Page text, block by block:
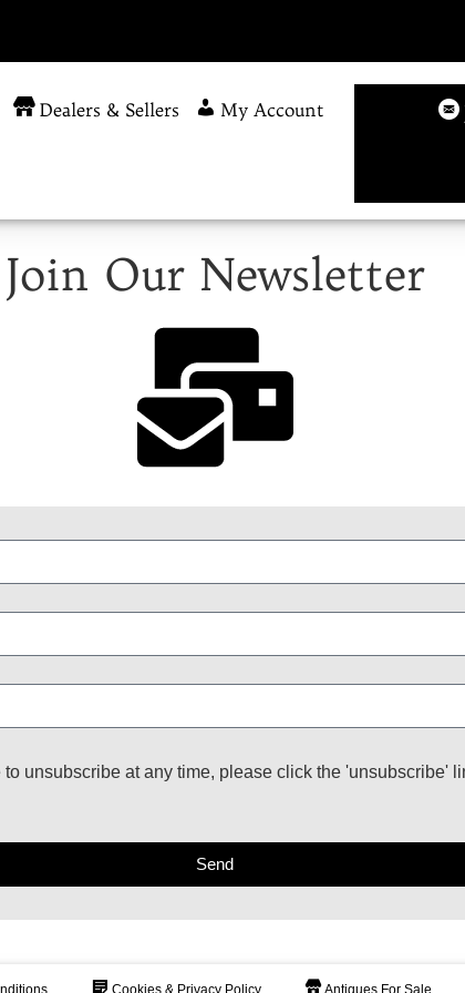
Dealers & Sellers My Account
Join Our Newsletter
unsubscribe at any time, please click the 'unsubscribe'
Send
Cookies & Privacy Policy Antiques For Sale